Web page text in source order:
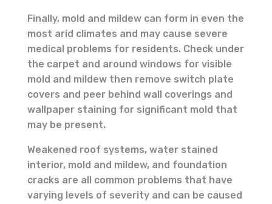
Finally, mold and mildew can form in even the
most arid climates and may cause severe
medical problems for residents. Check under
the carpet and around windows for visible
mold and mildew then remove switch plate
covers and peer behind wall coverings and
wallpaper staining for significant mold that
may be present.
Weakened roof systems, water stained
interior, mold and mildew, and foundation
cracks are all common problems that have
varying levels of severity and can be caused